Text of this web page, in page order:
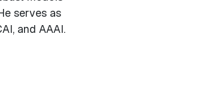
serves as
and AAAI.